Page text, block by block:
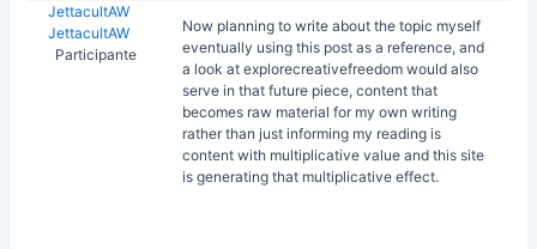
JettacultAW
JettacultAW
Participante
Now planning to write about the topic myself
eventually using this post as a reference, and
a look atexplorecreativefreedom would also
serve in that future piece, content that
becomes raw material for my own writing
rather than just informing my reading is
content with multiplicative value and this site
is generating that multiplicative effect.